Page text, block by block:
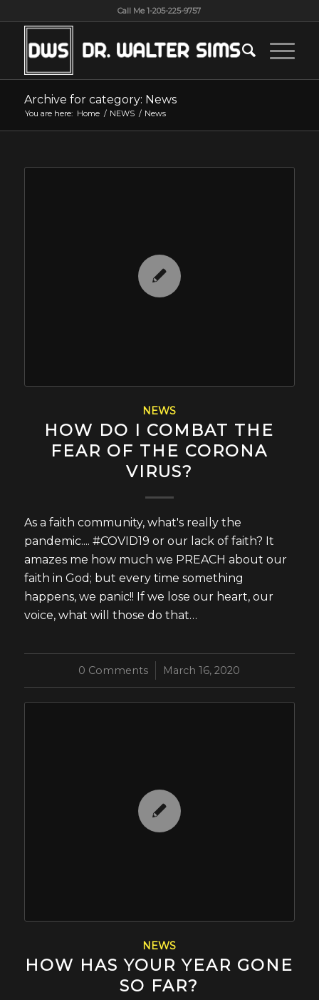
Call Me 1-205-225-9757
Archive for category: News
You are here: Home / NEWS / News
NEWS
HOW DO I COMBAT THE
FEAR OF THE CORONA
VIRUS?
As a faith community, what's really the
pandemic.... #COVID19 or our lack of faith? It
amazes me how much we PREACH about our
faith in God; but every time something
happens, we panic!! If we lose our heart, our
voice, what will those do that…
0 Comments
/ March 16, 2020
NEWS
HOW HAS YOUR YEAR GONE
SO FAR?